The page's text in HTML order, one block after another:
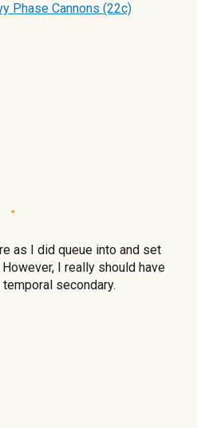
Phase Cannons (22c)
as I did queue into and set
I really should have
secondary.